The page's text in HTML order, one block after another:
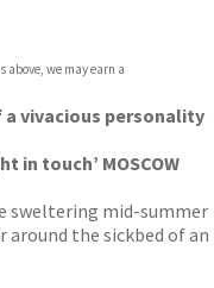
we may earn a
a vivacious personality
in touch’ MOSCOW
sweltering mid-summer
around the sickbed of an